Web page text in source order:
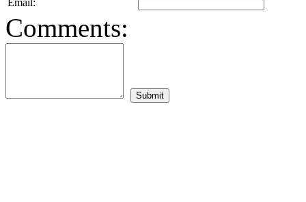
Comments: